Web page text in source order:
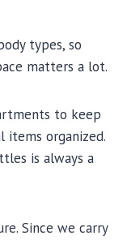
types, so
matters a lot.
to keep
items organized.
is always a
Since we carry